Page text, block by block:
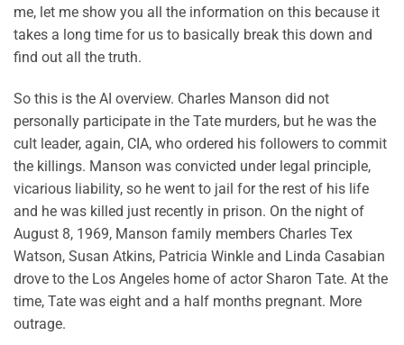
me, let me show you all the information on this because it
takes a long time for us to basically break this down and
find out all the truth.
So this is the AI overview. Charles Manson did not
personally participate in the Tate murders, but he was the
cult leader, again, CIA, who ordered his followers to commit
the killings. Manson was convicted under legal principle,
vicarious liability, so he went to jail for the rest of his life
and he was killed just recently in prison. On the night of
August 8, 1969, Manson family members Charles Tex
Watson, Susan Atkins, Patricia Winkle and Linda Casabian
drove to the Los Angeles home of actor Sharon Tate. At the
time, Tate was eight and a half months pregnant. More
outrage.